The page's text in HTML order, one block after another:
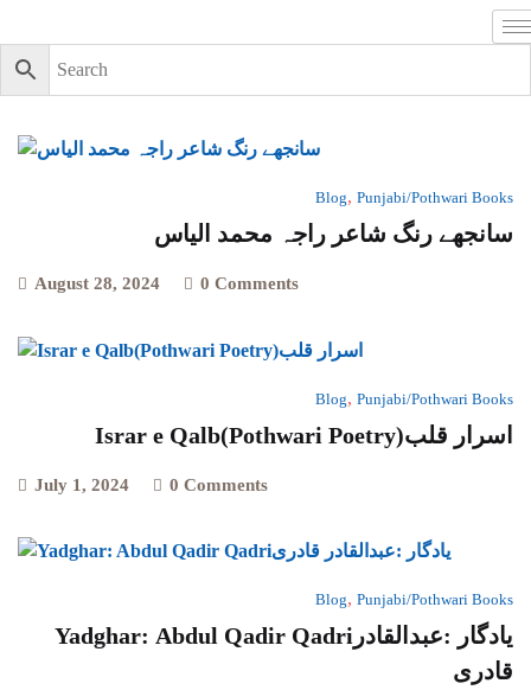
Blog, Punjabi/Pothwari Books
سانجھے رنگ شاعر راجہ محمد الیاس
August 28, 2024 0 Comments
Blog, Punjabi/Pothwari Books
Israr e Qalb(Pothwari Poetry)اسرار قلب
July 1, 2024 0 Comments
Blog, Punjabi/Pothwari Books
Yadghar: Abdul Qadir Qadriیادگار :عبدالقادر
قادری